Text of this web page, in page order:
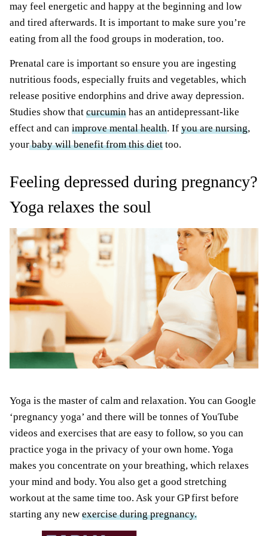
may feel energetic and happy at the beginning and low
and tired afterwards. It is important to make sure you’re
eating from all the food groups in moderation, too.
Prenatal care is important so ensure you are ingesting
nutritious foods, especially fruits and vegetables, which
release positive endorphins and drive away depression.
Studies show that curcumin has an antidepressant-like
effect and can improve mental health. If you are nursing,
yourbaby will benefit from this diet too.
Feeling depressed during pregnancy?
Yoga relaxes the soul
Yoga is the master of calm and relaxation. You can Google
‘pregnancy yoga’ and there will be tonnes of YouTube
videos and exercises that are easy to follow, so you can
practice yoga in the privacy of your own home. Yoga
makes you concentrate on your breathing, which relaxes
your mind and body. You also get a good stretching
workout at the same time too. Ask your GP first before
starting any new exercise during pregnancy.